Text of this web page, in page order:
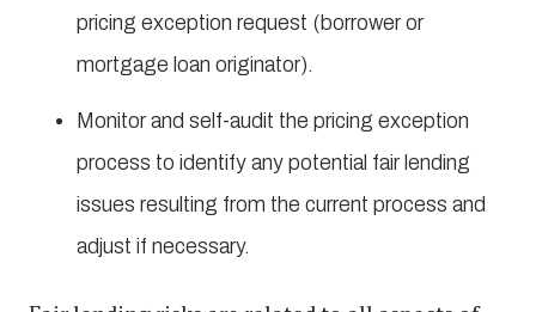
pricing exception request (borrower or
mortgage loan originator).
Monitor and self-audit the pricing exception
process to identify any potential fair lending
issues resulting from the current process and
adjust if necessary.